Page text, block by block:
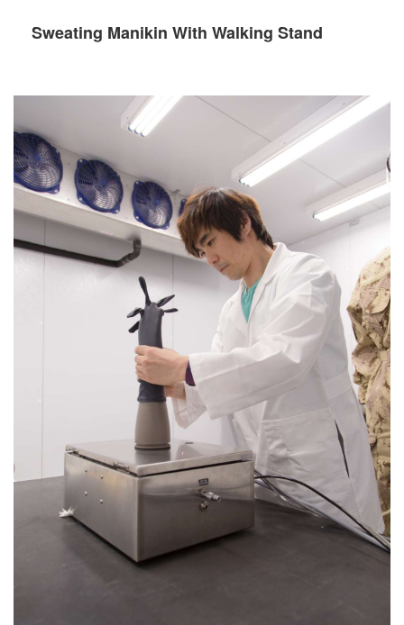
Sweating Manikin With Walking Stand